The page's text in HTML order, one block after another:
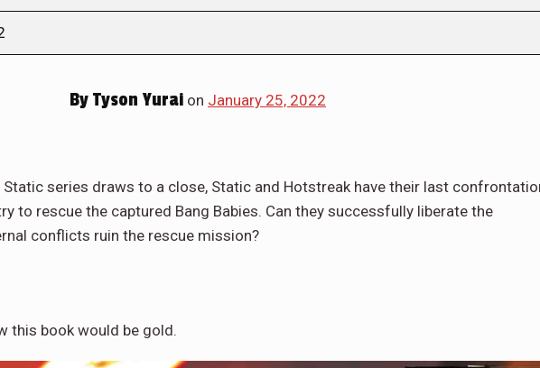
By Tyson Yurai on January 25, 2022
series draws to a close, Static and Hotstreak have their last
to rescue the captured Bang Babies. Can they successfully liberate the
conflicts ruin the rescue mission?
this book would be gold.